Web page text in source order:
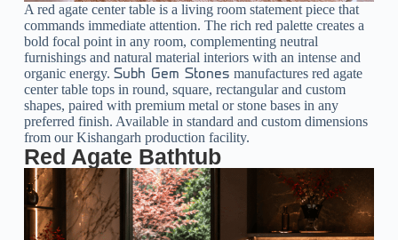
A red agate center table is a living room statement piece that
commands immediate attention. The rich red palette creates a
bold focal point in any room, complementing neutral
furnishings and natural material interiors with an intense and
organic energy. Subh Gem Stones manufactures red agate
center table tops in round, square, rectangular and custom
shapes, paired with premium metal or stone bases in any
preferred finish. Available in standard and custom dimensions
from our Kishangarh production facility.
Red Agate Bathtub